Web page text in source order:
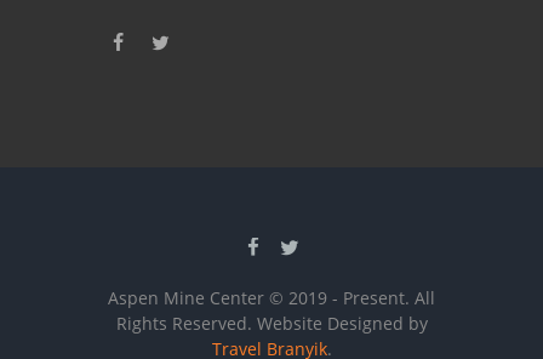
Aspen Mine Center © 2019 - Present. All
Rights Reserved. Website Designed by
Travel Branyik.